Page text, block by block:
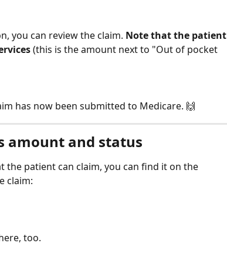
you can review the claim. Note that the patient
(this is the amount next to "Out of pocket
has now been submitted to Medicare. 🙌
amount and status
the patient can claim, you can find it on the
claim:
too.